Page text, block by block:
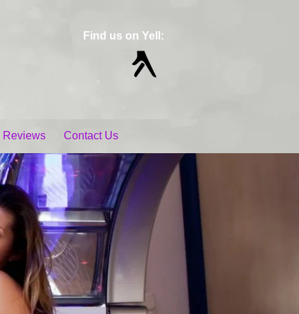
Find us on Yell:
Reviews Contact Us